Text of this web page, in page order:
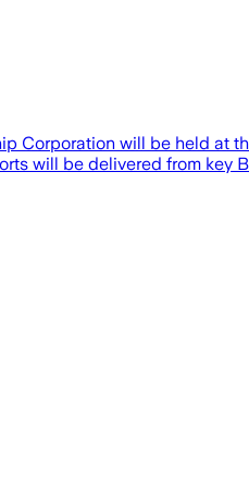
Corporation will be held at
will be delivered from key